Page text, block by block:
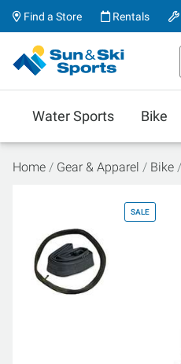
Find a Store Rentals
Water Sports Bike
Home Gear & Apparel Bike
SALE